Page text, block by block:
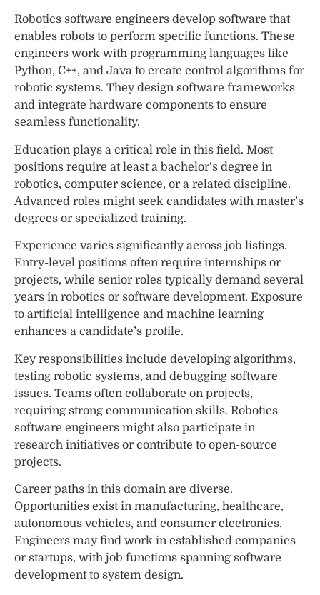
Robotics software engineers develop software that
enables robots to perform specific functions. These
engineers work with programming languages like
Python, C++, and Java to create control algorithms for
robotic systems. They design software frameworks
and integrate hardware components to ensure
seamless functionality.
Education plays a critical role in this field. Most
positions require at least a bachelor’s degree in
robotics, computer science, or a related discipline.
Advanced roles might seek candidates with master’s
degrees or specialized training.
Experience varies significantly across job listings.
Entry-level positions often require internships or
projects, while senior roles typically demand several
years in robotics or software development. Exposure
to artificial intelligence and machine learning
enhances a candidate’s profile.
Key responsibilities include developing algorithms,
testing robotic systems, and debugging software
issues. Teams often collaborate on projects,
requiring strong communication skills. Robotics
software engineers might also participate in
research initiatives or contribute to open-source
projects.
Career paths in this domain are diverse.
Opportunities exist in manufacturing, healthcare,
autonomous vehicles, and consumer electronics.
Engineers may find work in established companies
or startups, with job functions spanning software
development to system design.